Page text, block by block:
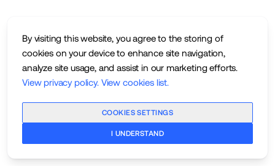
By visiting this website, you agree to the storing of
cookies on your device to enhance site navigation,
analyze site usage, and assist in our marketing efforts.
View privacy policy. View cookies list.
COOKIES SETTINGS
I UNDERSTAND